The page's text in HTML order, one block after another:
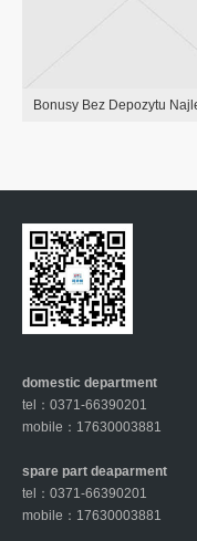
domestic department
tel：0371-66390201
mobile：17630003881
spare part deaparment
tel：0371-66390201
mobile：17630003881